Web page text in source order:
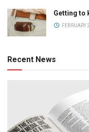
Getting to
FEBRUARY
Recent News